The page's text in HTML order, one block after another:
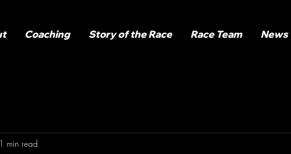
Coaching Story of the Race Race Team News
1 min read